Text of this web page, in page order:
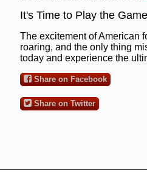
It's Time to Play the
The excitement of American
roaring, and the only thing
today and experience the
Share on Facebook
Share on Twitter